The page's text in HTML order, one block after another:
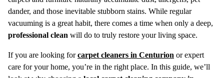
dander, and those inevitable stubborn stains. While regular
vacuuming is a great habit, there comes a time when only a deep,
professional clean will do to truly restore your living space.
If you are looking forcarpet cleaners in Centurion or expert
care for your home, you’re in the right place. In this guide, we’ll